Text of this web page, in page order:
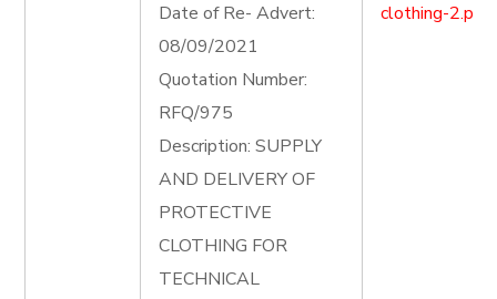
Date of Re- Advert:
08/09/2021
Quotation Number:
RFQ/975
Description: SUPPLY
AND DELIVERY OF
PROTECTIVE
CLOTHING FOR
TECHNICAL
clothing-2.pdf